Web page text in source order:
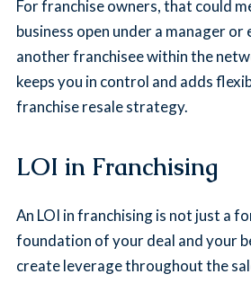
For franchise owners, that could
business open under a manager or
another franchisee within the
keeps you in control and adds
franchise resale strategy.
LOI in Franchising
An LOI in franchising is not just a
foundation of your deal and your
create leverage throughout the